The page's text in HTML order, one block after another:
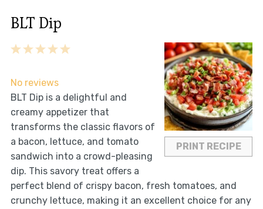
BLT Dip
PRINT RECIPE
5
4
3
2
1
No reviews
BLT Dip is a delightful and
creamy appetizer that
transforms the classic flavors of
a bacon, lettuce, and tomato
sandwich into a crowd-pleasing
dip. This savory treat offers a
perfect blend of crispy bacon, fresh tomatoes, and
crunchy lettuce, making it an excellent choice for any